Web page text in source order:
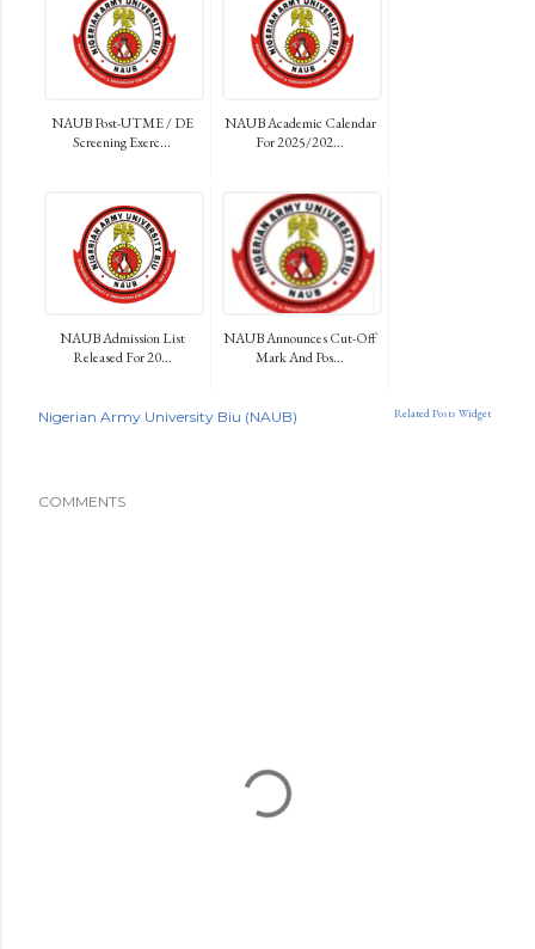
NAUB Post-UTME / DE
Screening Exerc...
NAUB Academic Calendar
For 2025/202...
NAUB Admission List
Released For 20...
NAUB Announces Cut-Off
Mark And Pos...
Related Posts Widget
Nigerian Army University Biu (NAUB)
COMMENTS